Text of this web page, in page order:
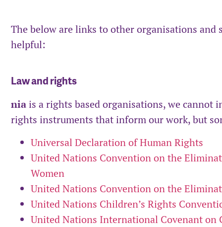
The below are links to other organisations
helpful:
Law and rights
nia is a rights based organisations, we cannot
rights instruments that inform our work, but
Universal Declaration of Human Rights
United Nations Convention on the
Women
United Nations Convention on the
United Nations Children’s Rights
United Nations International Covenant on